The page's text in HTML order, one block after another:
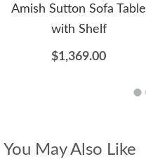
Amish Sutton Sofa Table
with Shelf
$1,369.00
You May Also Like